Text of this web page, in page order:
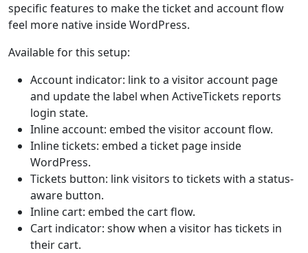
specific features to make the ticket and account flow
feel more native inside WordPress.
Available for this setup:
Account indicator: link to a visitor account page
and update the label when ActiveTickets reports
login state.
Inline account: embed the visitor account flow.
Inline tickets: embed a ticket page inside
WordPress.
Tickets button: link visitors to tickets with a status-
aware button.
Inline cart: embed the cart flow.
Cart indicator: show when a visitor has tickets in
their cart.